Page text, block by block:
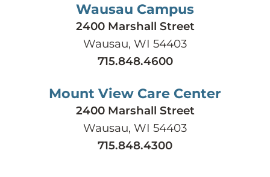
Wausau Campus
2400 Marshall Street
Wausau, WI 54403
715.848.4600
Mount View Care Center
2400 Marshall Street
Wausau, WI 54403
715.848.4300